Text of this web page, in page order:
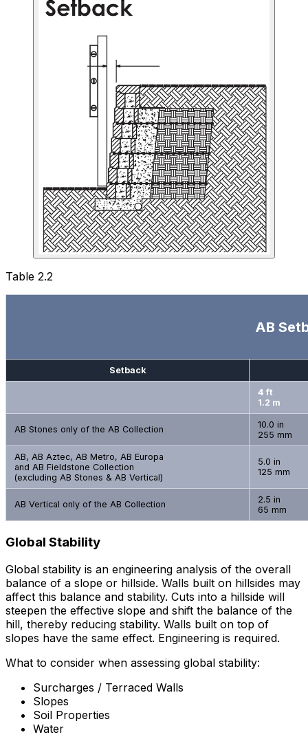
Table 2.2
AB
Setback
4 ft
1.2 m
AB Stones only of the AB Collection
10.0 in
255 mm
AB, AB Aztec, AB Metro, AB Europa
and AB Fieldstone Collection
(excluding AB Stones & AB Vertical)
5.0 in
125 mm
AB Vertical only of the AB Collection
2.5 in
65 mm
Global Stability
Global stability is an engineering analysis of the overall
balance of a slope or hillside. Walls built on hillsides may
affect this balance and stability. Cuts into a hillside will
steepen the effective slope and shift the balance of the
hill, thereby reducing stability. Walls built on top of
slopes have the same effect. Engineering is required.
What to consider when assessing global stability:
Surcharges / Terraced Walls
Slopes
Soil Properties
Water